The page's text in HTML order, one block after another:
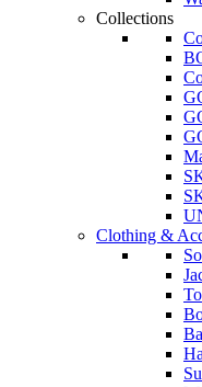
Collections
Clothing &